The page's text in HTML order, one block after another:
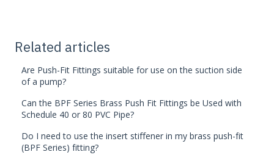
Related articles
Are Push-Fit Fittings suitable for use on the suction side
of a pump?
Can the BPF Series Brass Push Fit Fittings be Used with
Schedule 40 or 80 PVC Pipe?
Do I need to use the insert stiffener in my brass push-fit
(BPF Series) fitting?